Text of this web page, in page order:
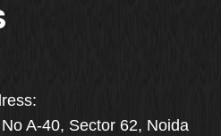
A-40, Sector 62, Noida